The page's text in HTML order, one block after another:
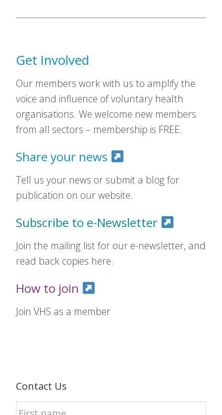
Get Involved
Our members work with us to amplify the
voice and influence of voluntary health
organisations. We welcome new members
from all sectors – membership is FREE.
Share your news
Tell us your news or submit a blog for
publication on our website.
Subscribe to e-Newsletter
Join the mailing list for our e-newsletter, and
read back copies here.
How to join
Join VHS as a member
Contact Us